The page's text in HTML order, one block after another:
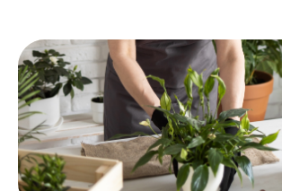
How
to
Package
and
Present
Fragile
Cleaning
Products